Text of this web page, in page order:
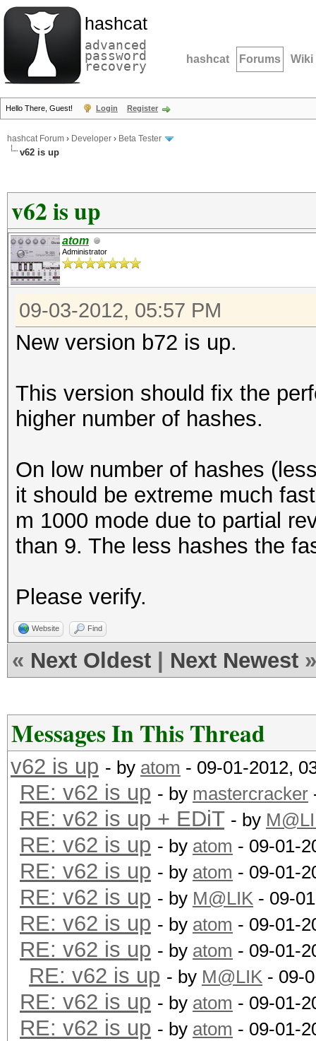
hashcat
advanced
password
recovery hashcat Forums Wiki
Hello There, Guest! Login Register
hashcat Forum › Developer › Beta Tester
v62 is up
v62 is up
atom
Administrator
09-03-2012, 05:57 PM
New version b72 is up.
This version should fix the
higher number of hashes.
On low number of hashes
it should be extreme much
m 1000 mode due to partial
than 9. The less hashes the
Please verify.
Website Find
« Next Oldest Next Newest »
Messages In This Thread
v62 is up - by atom - 09-01-2012,
RE: v62 is up - by mastercracker
RE: v62 is up + EDiT - by
RE: v62 is up - by atom - 09-01-
RE: v62 is up - by atom - 09-01-
RE: v62 is up - by M@LIK - 09-
RE: v62 is up - by atom - 09-01-
RE: v62 is up - by atom - 09-01-
RE: v62 is up - by M@LIK - 09-
RE: v62 is up - by atom - 09-01-
RE: v62 is up - by atom - 09-01-